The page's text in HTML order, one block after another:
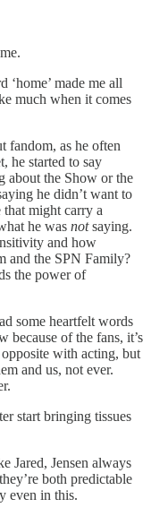
made me all
much when it comes
fandom, as he often
he started to say
about the Show or the
he didn’t want to
that might carry a
he was notsaying.
and how
and the SPN Family?
the power of
some heartfelt words
because of the fans, it’s
with acting, but
and us, not ever.
start bringing tissues
Jared, Jensen always
both predictable
even in this.